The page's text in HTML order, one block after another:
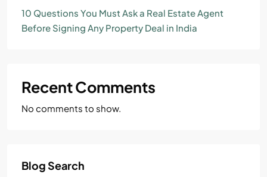
10 Questions You Must Ask a Real Estate Agent
Before Signing Any Property Deal in India
Recent Comments
No comments to show.
Blog Search